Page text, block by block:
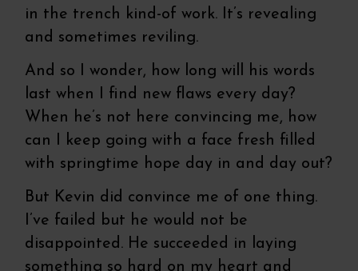
in the trench kind-of work. It’s revealing
and sometimes reviling.
And so I wonder, how long will his words
last when I find new flaws every day?
When he’s not here convincing me, how
can I keep going with a face fresh filled
with springtime hope day in and day out?
But Kevin did convince me of one thing.
I’ve failed but he would not be
disappointed. He succeeded in laying
something so hard on my heart and